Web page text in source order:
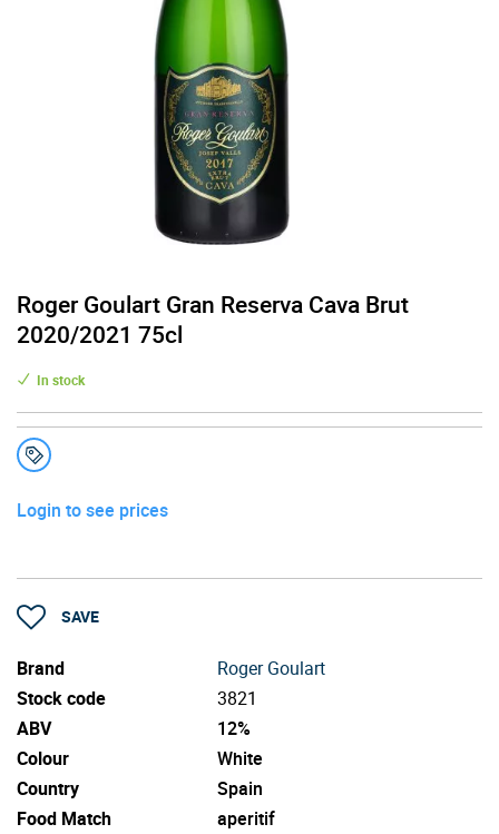
Roger Goulart Gran Reserva Cava Brut
2020/2021 75cl
In stock
Login to see prices
SAVE
Brand
Roger Goulart
Stock code
3821
ABV
12%
Colour
White
Country
Spain
Food Match
aperitif